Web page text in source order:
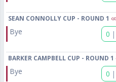
SEAN CONNOLLY CUP - ROUND 1
Bye 0 |
BARKER CAMPBELL CUP - ROUND 1
Bye 0 |